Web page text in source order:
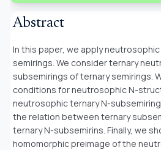
Abstract
In this paper, we apply
semirings. We consider ternary
subsemirings of ternary semirings.
conditions for neutrosophic N-
neutrosophic ternary N-
the relation between ternary
ternary N-subsemirins. Finally, we
homomorphic preimage of the